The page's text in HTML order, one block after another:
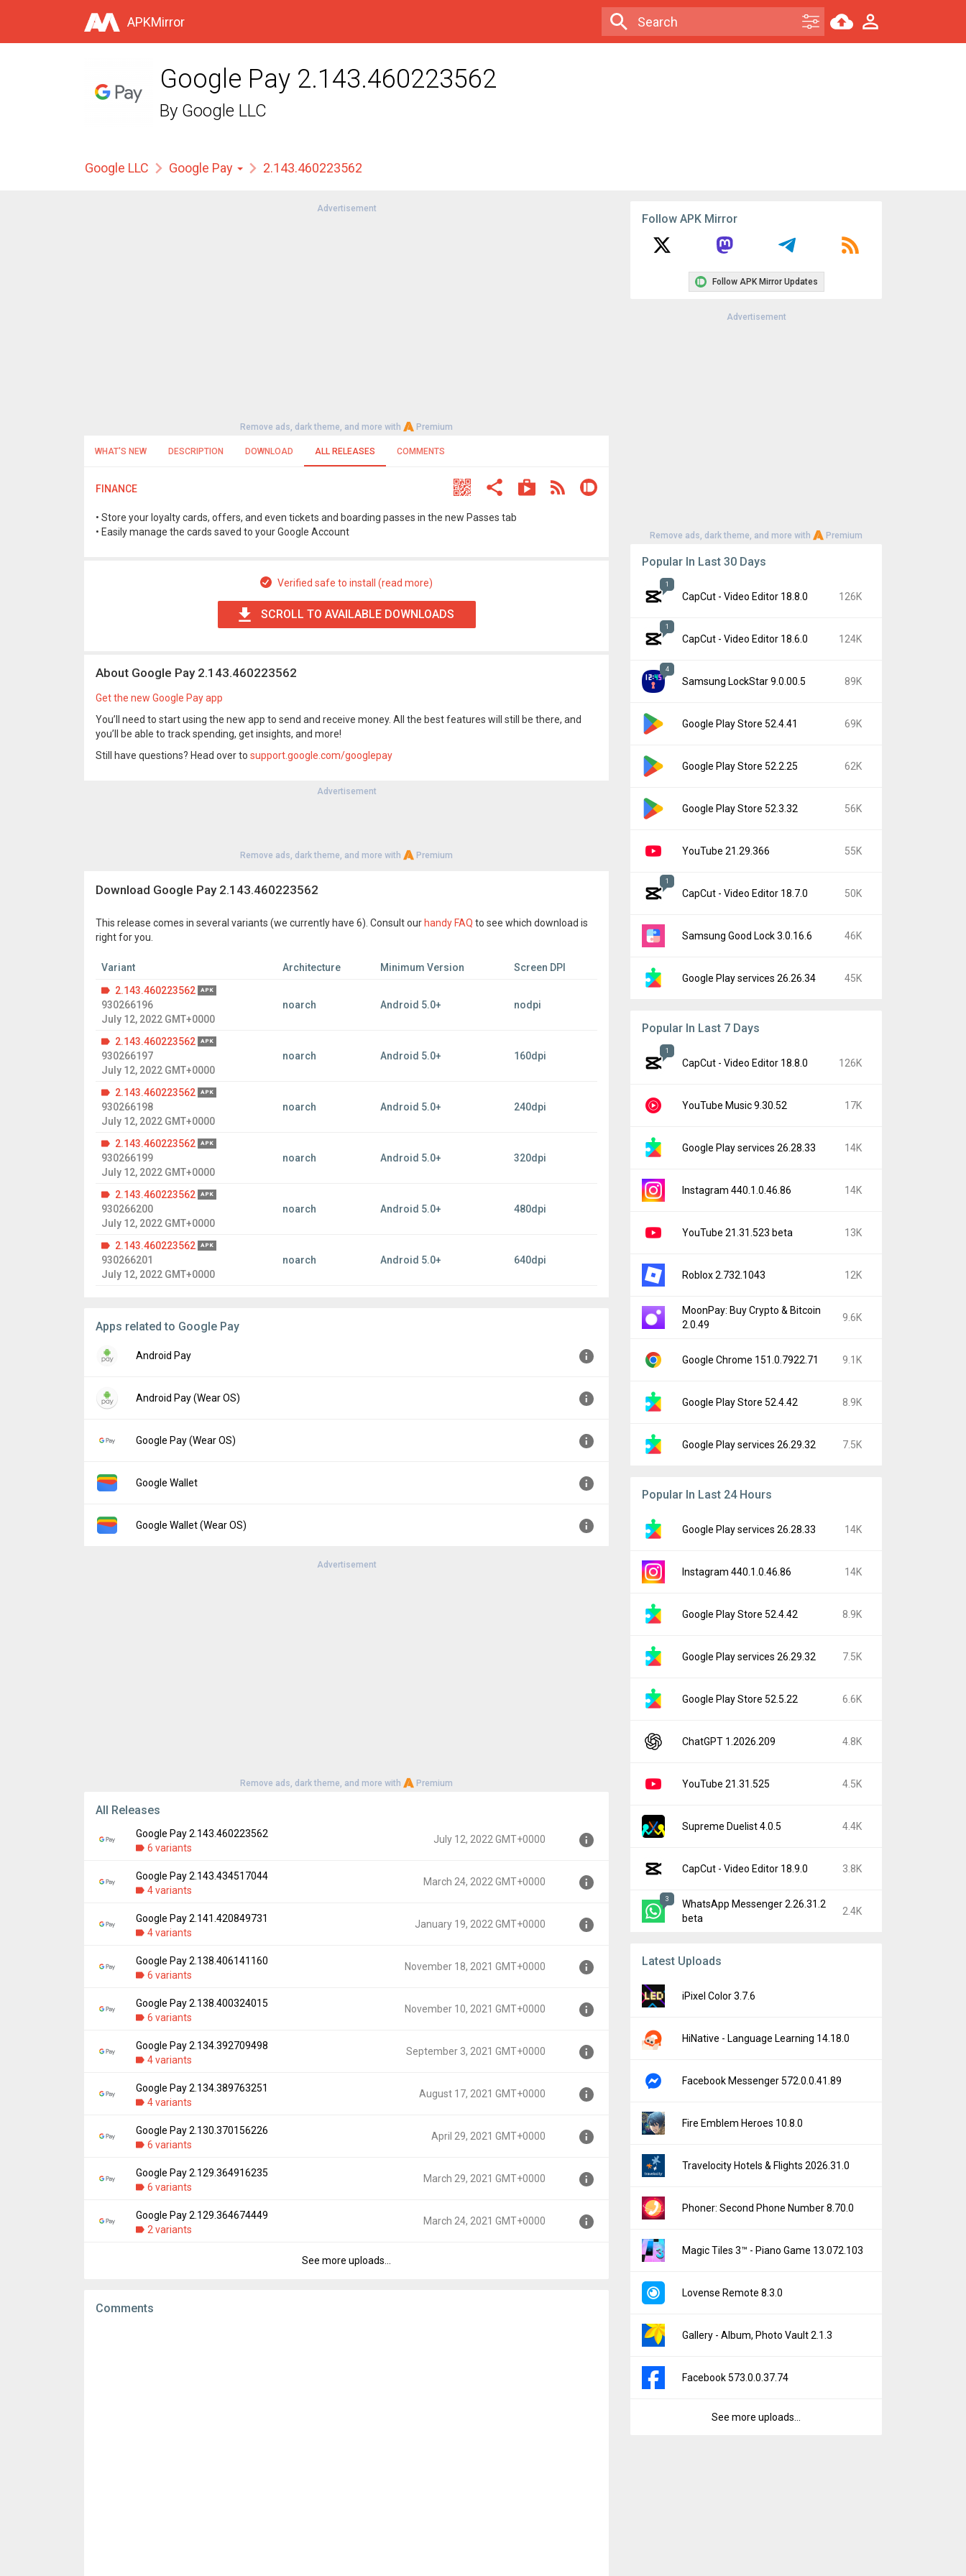
APKMirror
Google Pay 2.143.460223562
By Google LLC
Google LLC Google Pay 2.143.460223562
Advertisement
Remove ads, dark theme, and more with Premium
WHAT'S NEW DESCRIPTION DOWNLOAD ALL RELEASES COMMENTS
FINANCE
• Store your loyalty cards, offers, and even tickets and boarding passes in the new Passes tab
• Easily manage the cards saved to your Google Account
Verified safe to install (read more)
SCROLL TO AVAILABLE DOWNLOADS
About Google Pay 2.143.460223562
Get the new Google Pay app
You’ll need to start using the new app to send and receive money. All the best features will still be there, and
you’ll be able to track spending, get insights, and more!
Still have questions? Head over to support.google.com/googlepay
Advertisement
Remove ads, dark theme, and more with Premium
Download Google Pay 2.143.460223562
This release comes in several variants (we currently have 6). Consult our handy FAQ to see which download is
right for you.
Variant Architecture Minimum Version
Screen DPI
2.143.460223562
APK
930266196
July 12, 2022 GMT+0000
noarch Android 5.0+ nodpi
2.143.460223562 APK
930266197
July 12, 2022 GMT+0000
noarch Android 5.0+ 160dpi
2.143.460223562 APK
930266198
July 12, 2022 GMT+0000
noarch Android 5.0+ 240dpi
2.143.460223562 APK
930266199
July 12, 2022 GMT+0000
noarch Android 5.0+ 320dpi
2.143.460223562 APK
930266200
July 12, 2022 GMT+0000
noarch Android 5.0+ 480dpi
2.143.460223562 APK
930266201
July 12, 2022 GMT+0000
noarch Android 5.0+ 640dpi
Apps related to Google Pay
Android Pay
Version:
1.36.177845727
Android Pay (Wear OS)
Version:
1.34.171856247
File size:
Google Pay (Wear OS)
Version:
2.141.414039067
File size:
Google Wallet
Version:
26.29.955365209
Google Wallet (Wear OS)
Advertisement
Remove ads, dark theme, and more with Premium
All Releases
Google Pay 2.143.460223562
6 variants
July 12, 2022 GMT+0000
Version:
2.143.460223562
19.67 MB
Downloads:
51,932
Google Pay 2.143.434517044
4 variants
March 24, 2022 GMT+0000
Version:
2.143.434517044
19.67 MB
Downloads:
5,755
Google Pay 2.141.420849731
4 variants
January 19, 2022 GMT+0000
Version:
2.141.420849731
19.86 MB
Downloads:
9,357
Google Pay 2.138.406141160
6 variants
November 18, 2021 GMT+0000
Version:
2.138.406141160
20.65 MB
Downloads:
3,433
Google Pay 2.138.400324015
6 variants
November 10, 2021 GMT+0000
Version:
2.138.400324015
20.65 MB
Downloads:
3,050
Google Pay 2.134.392709498
4 variants
September 3, 2021 GMT+0000
Version:
2.134.392709498
20.63 MB
Downloads:
3,861
Google Pay 2.134.389763251
4 variants
August 17, 2021 GMT+0000
Version:
2.134.389763251
20.63 MB
Downloads:
4,187
Google Pay 2.130.370156226
6 variants
April 29, 2021 GMT+0000
Version:
2.130.370156226
20.74 MB
Downloads:
13,156
Google Pay 2.129.364916235
6 variants
March 29, 2021 GMT+0000
Version:
2.129.364916235
Google Pay 2.129.364674449
2 variants
March 24, 2021 GMT+0000
Downloads:
See more uploads...
Comments
Follow APK Mirror
Follow APK Mirror Updates
Advertisement
Remove ads, dark theme, and more with Premium
Popular In Last 30 Days
1
CapCut - Video Editor 18.8.0 126K
1
CapCut - Video Editor 18.6.0 124K
4
Samsung LockStar 9.0.00.5 89K
Google Play Store 52.4.41 69K
Google Play Store 52.2.25 62K
Google Play Store 52.3.32 56K
YouTube 21.29.366 55K
1
CapCut - Video Editor 18.7.0 50K
Samsung Good Lock 3.0.16.6 46K
Google Play services 26.26.34 45K
Popular In Last 7 Days
1
CapCut - Video Editor 18.8.0 126K
YouTube Music 9.30.52 17K
Google Play services 26.28.33 14K
Instagram 440.1.0.46.86 14K
YouTube 21.31.523 beta 13K
Roblox 2.732.1043 12K
MoonPay: Buy Crypto & Bitcoin
2.0.49
9.6K
Google Chrome 151.0.7922.71 9.1K
Google Play Store 52.4.42 8.9K
Google Play services 26.29.32 7.5K
Popular In Last 24 Hours
Google Play services 26.28.33 14K
Instagram 440.1.0.46.86 14K
Google Play Store 52.4.42 8.9K
Google Play services 26.29.32 7.5K
Google Play Store 52.5.22 6.6K
ChatGPT 1.2026.209 4.8K
YouTube 21.31.525 4.5K
Supreme Duelist 4.0.5 4.4K
CapCut - Video Editor 18.9.0 3.8K
3
WhatsApp Messenger 2.26.31.2
beta
2.4K
Latest Uploads
iPixel Color 3.7.6
HiNative - Language Learning 14.18.0
Facebook Messenger 572.0.0.41.89
Fire Emblem Heroes 10.8.0
Travelocity Hotels & Flights 2026.31.0
Phoner: Second Phone Number 8.70.0
Magic Tiles 3™ - Piano Game 13.072.103
Lovense Remote 8.3.0
Gallery - Album, Photo Vault 2.1.3
Facebook 573.0.0.37.74
See more uploads...